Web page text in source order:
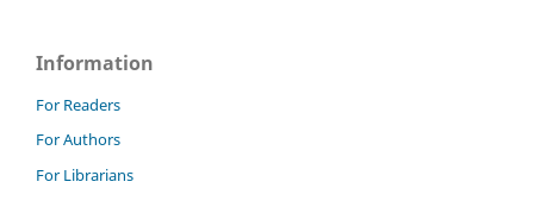
Information
For Readers
For Authors
For Librarians